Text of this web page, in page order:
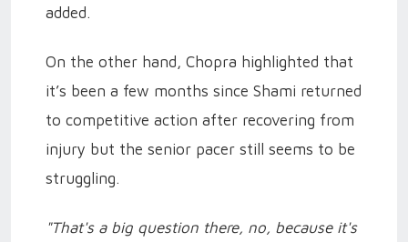
added.
On the other hand, Chopra highlighted that
it’s been a few months since Shami returned
to competitive action after recovering from
injury but the senior pacer still seems to be
struggling.
"That's a big question there, no, because it's